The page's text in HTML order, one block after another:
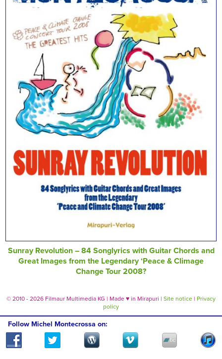
Sunray Revolution – 84 Songlyrics with Guitar Chords and
Great Images from the Legendary ‘Peace & Climage
Change Tour 2008?
© 2010 - 2026 Filmaur Multimedia KG | Made ♥ in Mirapuri | Site notice | Privacy
policy
Follow Michel Montecrossa on: